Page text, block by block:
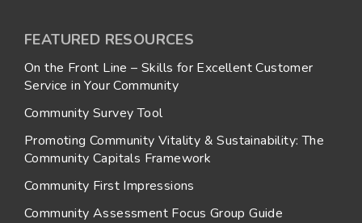
FEATURED RESOURCES
On the Front Line – Skills for Excellent Customer
Service in Your Community
Community Survey Tool
Promoting Community Vitality & Sustainability: The
Community Capitals Framework
Community First Impressions
Community Assessment Focus Group Guide